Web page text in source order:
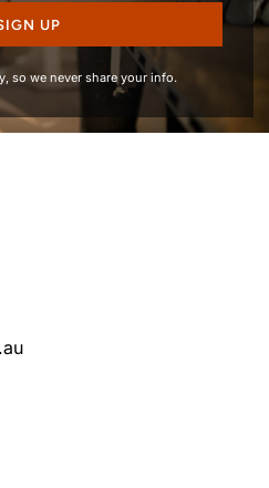
UP
so we never share your info.